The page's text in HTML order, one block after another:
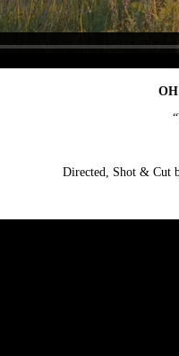
Directed, Shot & Cut